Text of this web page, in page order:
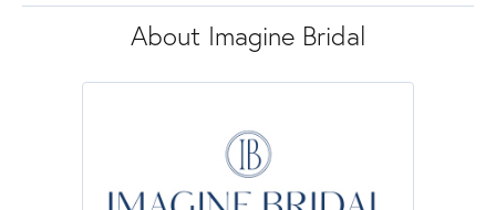
About Imagine Bridal